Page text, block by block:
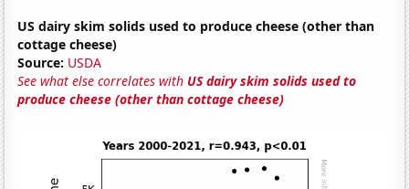
US dairy skim solids used to produce cheese (other than
cottage cheese)
Source: USDA
See what else correlates with US dairy skim solids used to
produce cheese (other than cottage cheese)